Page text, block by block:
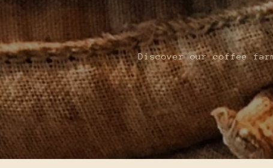
Discover our coffee